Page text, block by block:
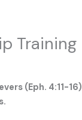
Training
(Eph. 4:11-16)